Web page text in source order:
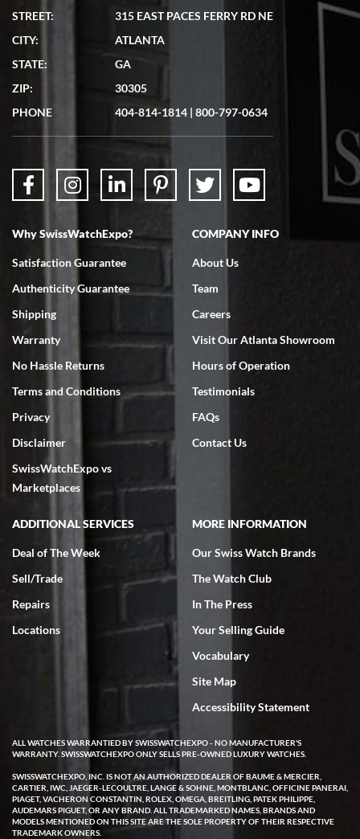
STREET:
315 EAST PACES FERRY RD NE
CITY:
ATLANTA
STATE:
GA
ZIP:
30305
PHONE
404-814-1814 | 800-797-0634
Why SwissWatchExpo?
Satisfaction Guarantee
Authenticity Guarantee
Shipping
Warranty
No Hassle Returns
Terms and Conditions
Privacy
Disclaimer
SwissWatchExpo vs
Marketplaces
COMPANY INFO
About Us
Team
Careers
Visit Our Atlanta Showroom
Hours of Operation
Testimonials
FAQs
Contact Us
ADDITIONAL SERVICES
Deal of The Week
Sell/Trade
Repairs
Locations
MORE INFORMATION
Our Swiss Watch Brands
The Watch Club
In The Press
Your Selling Guide
Vocabulary
Site Map
Accessibility Statement
ALL WATCHES WARRANTIED BY SWISSWATCHEXPO - NO MANUFACTURER'S
WARRANTY. SWISSWATCHEXPO ONLY SELLS PRE-OWNED LUXURY WATCHES.
SWISSWATCHEXPO, INC. IS NOT AN AUTHORIZED DEALER OF BAUME & MERCIER,
CARTIER, IWC, JAEGER-LECOULTRE, LANGE & SOHNE, MONTBLANC, OFFICINE PANERAI,
PIAGET, VACHERON CONSTANTIN, ROLEX, OMEGA, BREITLING, PATEK PHILIPPE,
AUDEMARS PIGUET, OR ANY BRAND. ALL TRADEMARKED NAMES, BRANDS AND
MODELS MENTIONED ON THIS SITE ARE THE SOLE PROPERTY OF THEIR RESPECTIVE
TRADEMARK OWNERS.